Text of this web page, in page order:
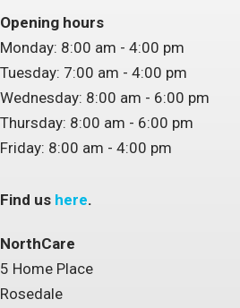
Opening hours
Monday: 8:00 am - 4:00 pm
Tuesday: 7:00 am - 4:00 pm
Wednesday: 8:00 am - 6:00 pm
Thursday: 8:00 am - 6:00 pm
Friday: 8:00 am - 4:00 pm
Find us here.
NorthCare
5 Home Place
Rosedale